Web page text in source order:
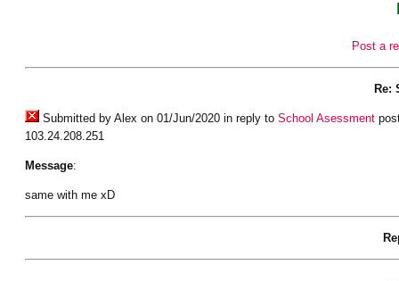
Post a
Re:
Submitted by Alex on 01/Jun/2020 in reply to School Asessment
103.24.208.251
Message:
same with me xD